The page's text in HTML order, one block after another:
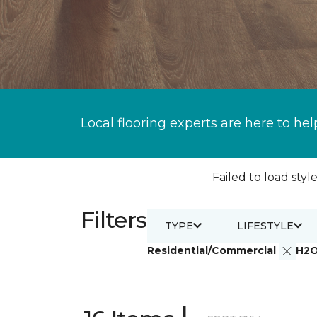
Local flooring experts are here to
Failed to load
Filters
Residential/Commercial
TYPE LIFESTYLE